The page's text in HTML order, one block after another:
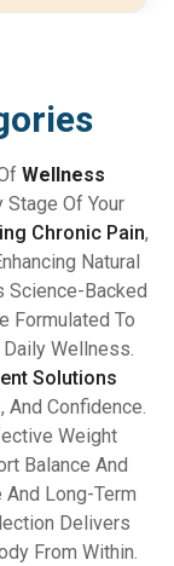
Wellness
Stage Of Your
Chronic Pain,
Natural
Science-Backed
Formulated To
Wellness.
Solutions
And Confidence.
Weight
Balance And
And Long-Term
Delivers
From Within.